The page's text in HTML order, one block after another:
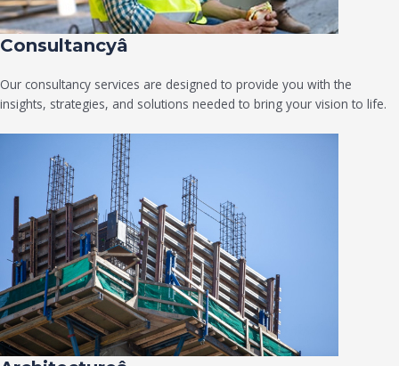
Consultancyâ
Our consultancy services are designed to provide you with the
insights, strategies, and solutions needed to bring your vision to life.